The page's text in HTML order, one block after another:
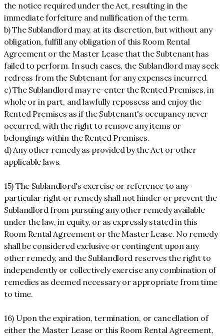
the notice required under the Act, resulting in the
immediate forfeiture and nullification of the term.
b) The Sublandlord may, at its discretion, but without any
obligation, fulfill any obligation of this Room Rental
Agreement or the Master Lease that the Subtenant has
failed to perform. In such cases, the Sublandlord may seek
redress from the Subtenant for any expenses incurred.
c) The Sublandlord may re-enter the Rented Premises, in
whole or in part, and lawfully repossess and enjoy the
Rented Premises as if the Subtenant's occupancy never
occurred, with the right to remove any items or
belongings within the Rented Premises.
d) Any other remedy as provided by the Act or other
applicable laws.
15) The Sublandlord's exercise or reference to any
particular right or remedy shall not hinder or prevent the
Sublandlord from pursuing any other remedy available
under the law, in equity, or as expressly stated in this
Room Rental Agreement or the Master Lease. No remedy
shall be considered exclusive or contingent upon any
other remedy, and the Sublandlord reserves the right to
independently or collectively exercise any combination of
remedies as deemed necessary or appropriate from time
to time.
16) Upon the expiration, termination, or cancellation of
either the Master Lease or this Room Rental Agreement,